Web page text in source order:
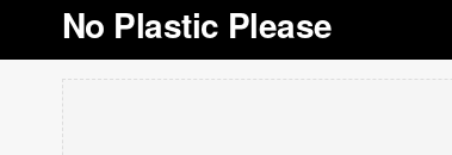
No Plastic Please